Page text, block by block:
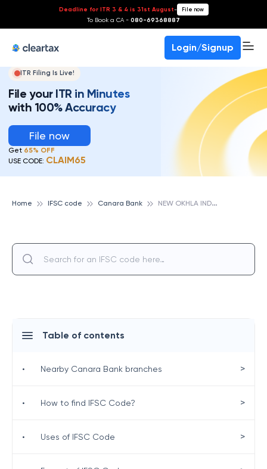
Deadline for ITR 3 & 4 is 31st August- File now
To Book a CA - 080-69368887
Login/Signup
ITR Filing Is Live!
File your ITR in Minutes
with 100% Accuracy
File now
Get 65% OFF
USE CODE: CLAIM65
Home IFSC code Canara Bank N
EW OKHLA IND DEV AUTH,NOIDA,, CANARA BANK
Table of contents
• Nearby Canara Bank branches >
• How to find IFSC Code? >
• Uses of IFSC Code >